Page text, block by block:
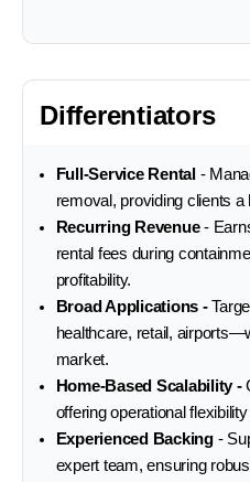
Differentiators
Full-Service Rental -
removal, providing clients a
Recurring Revenue-
rental fees during
profitability.
Broad Applications -
healthcare, retail,
market.
Home-Based Scalability -
offering operational
Experienced Backing-
expert team, ensuring